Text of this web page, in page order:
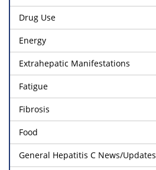
Drug Use
Energy
Extrahepatic Manifestations
Fatigue
Fibrosis
Food
General Hepatitis C News/Updates